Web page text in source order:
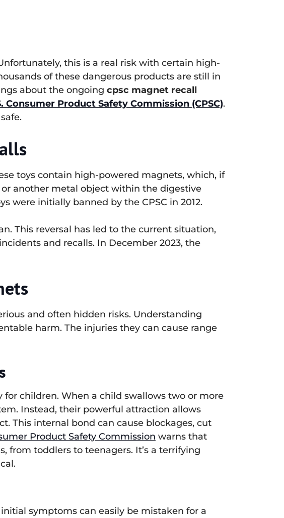
this is a real risk with certain high-
of these dangerous products are still in
about the ongoing cpsc magnet recall
Consumer Product Safety Commission (CPSC).
toys contain high-powered magnets, which, if
another metal object within the digestive
were initially banned by the CPSC in 2012.
This reversal has led to the current situation,
and recalls. In December 2023, the
and often hidden risks. Understanding
harm. The injuries they can cause range
for children. When a child swallows two or more
Instead, their powerful attraction allows
This internal bond can cause blockages, cut
Product Safety Commission warns that
from toddlers to teenagers. It’s a terrifying
symptoms can easily be mistaken for a